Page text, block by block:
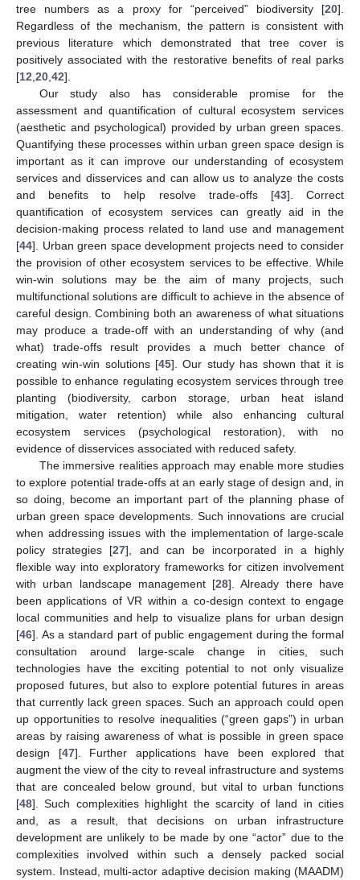
tree numbers as a proxy for “perceived” biodiversity [20].
Regardless of the mechanism, the pattern is consistent with
previous literature which demonstrated that tree cover is
positively associated with the restorative benefits of real parks
[12 20 42].
Our study also has considerable promise for the
assessment and quantification of cultural ecosystem services
(aesthetic and psychological) provided by urban green spaces.
Quantifying these processes within urban green space design is
important as it can improve our understanding of ecosystem
services and disservices and can allow us to analyze the costs
and benefits to help resolve trade-offs [43]. Correct
quantification of ecosystem services can greatly aid in the
decision-making process related to land use and management
[44]. Urban green space development projects need to consider
the provision of other ecosystem services to be effective. While
win-win solutions may be the aim of many projects, such
multifunctional solutions are difficult to achieve in the absence of
careful design. Combining both an awareness of what situations
may produce a trade-off with an understanding of why (and
what) trade-offs result provides a much better chance of
creating win-win solutions [45]. Our study has shown that it is
possible to enhance regulating ecosystem services through tree
planting (biodiversity, carbon storage, urban heat island
mitigation, water retention) while also enhancing cultural
ecosystem services (psychological restoration), with no
evidence of disservices associated with reduced safety.
The immersive realities approach may enable more studies
to explore potential trade-offs at an early stage of design and, in
so doing, become an important part of the planning phase of
urban green space developments. Such innovations are crucial
when addressing issues with the implementation of large-scale
policy strategies [27], and can be incorporated in a highly
flexible way into exploratory frameworks for citizen involvement
with urban landscape management [28]. Already there have
been applications of VR within a co-design context to engage
local communities and help to visualize plans for urban design
[46]. As a standard part of public engagement during the formal
consultation around large-scale change in cities, such
technologies have the exciting potential to not only visualize
proposed futures, but also to explore potential futures in areas
that currently lack green spaces. Such an approach could open
up opportunities to resolve inequalities (“green gaps”) in urban
areas by raising awareness of what is possible in green space
design [47]. Further applications have been explored that
augment the view of the city to reveal infrastructure and systems
that are concealed below ground, but vital to urban functions
[48]. Such complexities highlight the scarcity of land in cities
and, as a result, that decisions on urban infrastructure
development are unlikely to be made by one “actor” due to the
complexities involved within such a densely packed social
system. Instead, multi-actor adaptive decision making (MAADM)